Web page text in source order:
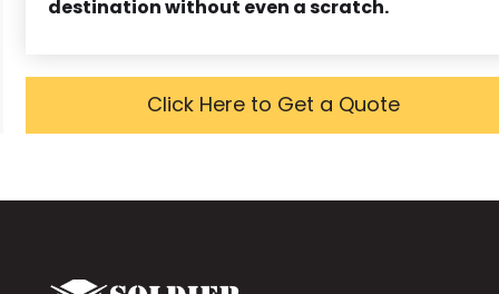
destination without even a scratch.
Click Here to Get a Quote